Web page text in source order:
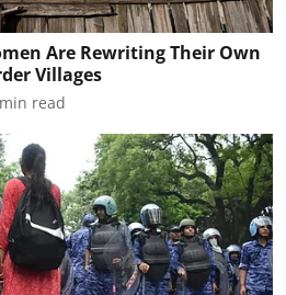
Are Rewriting Their Own
Villages
min read